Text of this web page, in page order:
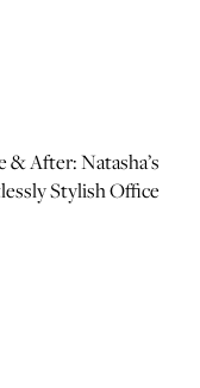
& After: Natasha’s
Stylish Office